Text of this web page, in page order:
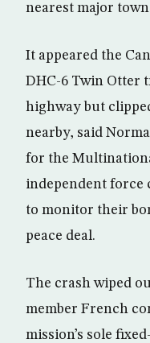
nearest major
It appeared the
DHC-6 Twin Otter
highway but
nearby, said
for the
independent force
to monitor their
peace deal.
The crash wiped
member French
mission’s sole